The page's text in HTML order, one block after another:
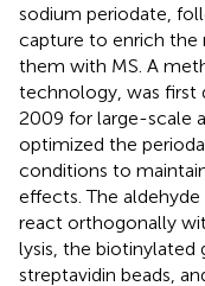
sodium periodate,
capture to enrich the
them with MS. A
technology, was first
2009 for large-scale
optimized the
conditions to
effects. The
react orthogonally
lysis, the biotinylated
streptavidin beads,